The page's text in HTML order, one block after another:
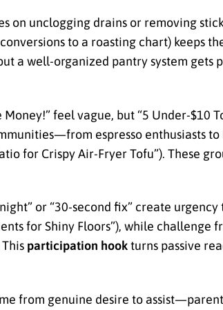
on unclogging drains or removing
to a roasting chart) keeps
a well-organized pantry system gets
feel vague, but “5 Under-$10
espresso enthusiasts
for Crispy Air-Fryer Tofu”). These
or “30-second fix” create
for Shiny Floors”), while challenge
participation hookturns passive
from genuine desire to